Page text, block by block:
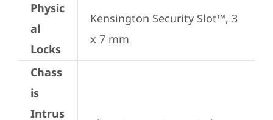
Physic
al
Locks
Kensington Security Slot™, 3
x 7 mm
Chass
is
Intrus